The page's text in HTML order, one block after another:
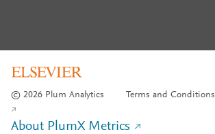
© 2026 Plum Analytics Terms and Conditions
About PlumX Metrics